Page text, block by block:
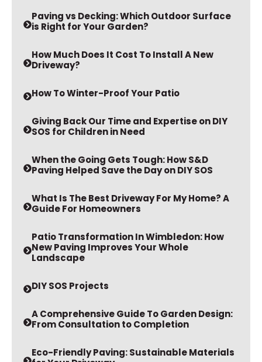
Paving vs Decking: Which Outdoor Surface
is Right for Your Garden?
How Much Does It Cost To Install A New
Driveway?
How To Winter-Proof Your Patio
Giving Back Our Time and Expertise on DIY
SOS for Children in Need
When the Going Gets Tough: How S&D
Paving Helped Save the Day on DIY SOS
What Is The Best Driveway For My Home? A
Guide For Homeowners
Patio Transformation In Wimbledon: How
New Paving Improves Your Whole
Landscape
DIY SOS Projects
A Comprehensive Guide To Garden Design:
From Consultation to Completion
Eco-Friendly Paving: Sustainable Materials